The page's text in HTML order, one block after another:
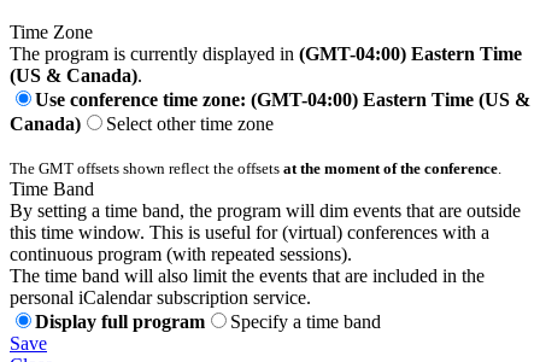
Time Zone
The program is currently displayed in (GMT-04:00) Eastern Time
(US & Canada).
Use conference time zone: (GMT-04:00) Eastern Time (US &
Canada)
Select other time zone
The GMT offsets shown reflect the offsets at the moment of the conference.
Time Band
By setting a time band, the program will dim events that are outside
this time window. This is useful for (virtual) conferences with a
continuous program (with repeated sessions).
The time band will also limit the events that are included in the
personal iCalendar subscription service.
Display full program
Specify a time band
Save